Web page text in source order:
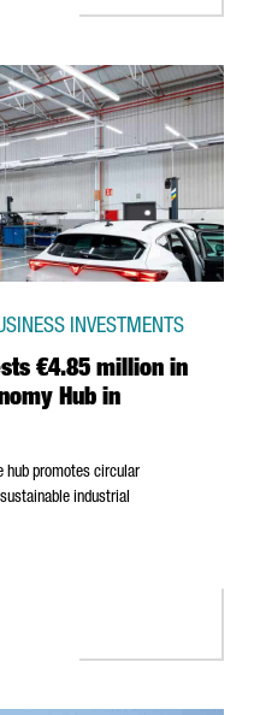
€4.85 million in
Hub in
INVESTMENTS
hub promotes circular
industrial